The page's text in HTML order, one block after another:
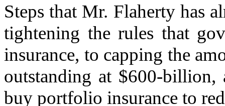
Steps that Mr. Flaherty has
tightening the rules that
insurance, to capping the
outstanding at $600-
buy portfolio insurance to